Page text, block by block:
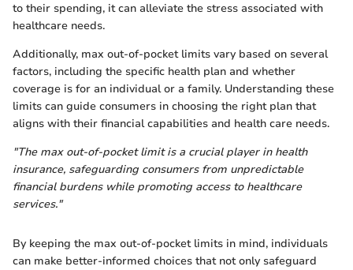
to their spending, it can alleviate the stress associated with
healthcare needs.
Additionally, max out-of-pocket limits vary based on several
factors, including the specific health plan and whether
coverage is for an individual or a family. Understanding these
limits can guide consumers in choosing the right plan that
aligns with their financial capabilities and health care needs.
"The max out-of-pocket limit is a crucial player in health
insurance, safeguarding consumers from unpredictable
financial burdens while promoting access to healthcare
services."
By keeping the max out-of-pocket limits in mind, individuals
can make better-informed choices that not only safeguard